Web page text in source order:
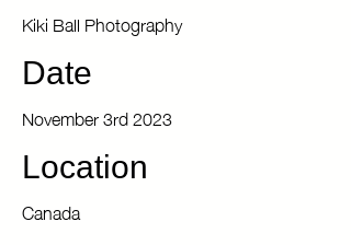
Kiki Ball Photography
Date
November 3rd 2023
Location
Canada